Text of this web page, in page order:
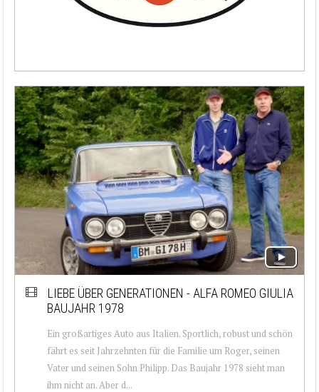
LIEBE ÜBER GENERATIONEN - ALFA ROMEO GIULIA
BAUJAHR 1978
Ein großartiges Auto aus Italien. Sportlich, robust und schön
fährt es seit Jahrzehnten für die Familie um Roger, seinen
Vater und seinen Sohn Philipp. Das Baujahr 1978 sieht man
ihm nicht an. Aber d...